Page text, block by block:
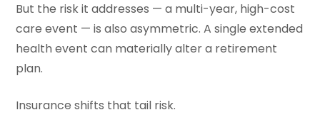
But the risk it addresses — a multi-year, high-cost
care event — is also asymmetric. A single extended
health event can materially alter a retirement
plan.
Insurance shifts that tail risk.